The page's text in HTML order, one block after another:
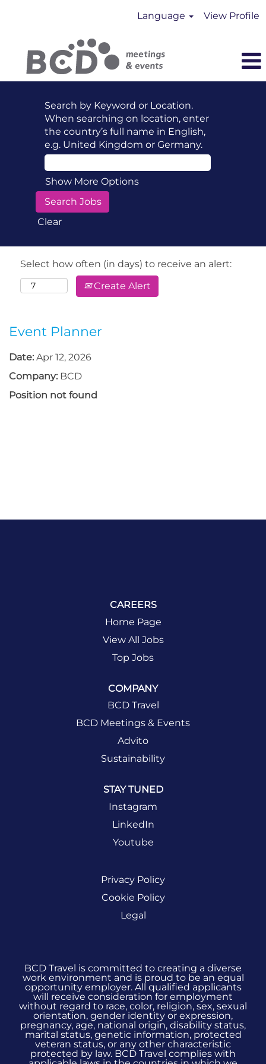
Language View Profile
Search by Keyword or Location.
When searching on location, enter
the country’s full name in English,
e.g. United Kingdom or Germany.
Show More Options
Clear
Select how often (in days) to receive an alert:
Create Alert
Event Planner
Date: Apr 12, 2026
Company: BCD
Position not found
CAREERS
Home Page
View All Jobs
Top Jobs
COMPANY
BCD Travel
BCD Meetings & Events
Advito
Sustainability
STAY TUNED
Instagram
LinkedIn
Youtube
Privacy Policy
Cookie Policy
Legal
BCD Travel is committed to creating a diverse
work environment and is proud to be an equal
opportunity employer. All qualified applicants
will receive consideration for employment
without regard to race, color, religion, sex, sexual
orientation, gender identity or expression,
pregnancy, age, national origin, disability status,
marital status, genetic information, protected
veteran status, or any other characteristic
protected by law. BCD Travel complies with